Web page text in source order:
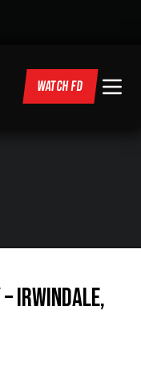
WATCH FD
– Irwindale,